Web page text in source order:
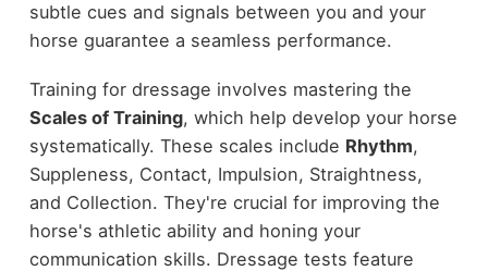
subtle cues and signals between you and your
horse guarantee a seamless performance.
Training for dressage involves mastering the
Scales of Training, which help develop your horse
systematically. These scales include Rhythm,
Suppleness, Contact, Impulsion, Straightness,
and Collection. They're crucial for improving the
horse's athletic ability and honing your
communication skills. Dressage tests feature